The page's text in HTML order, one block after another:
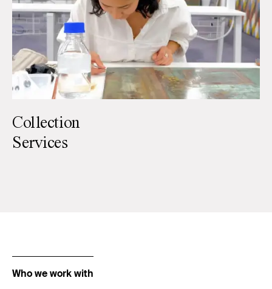
Collection
Services
Furniture
Frames
Who we work with